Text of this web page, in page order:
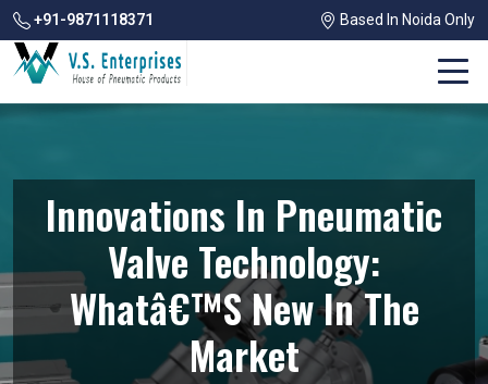
+91-9871118371 Based In Noida Only
Innovations In Pneumatic
Valve Technology:
Whatâ€™s New In The
Market